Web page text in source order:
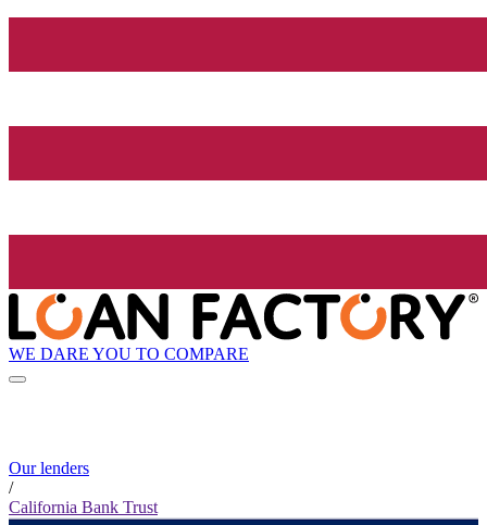
WE DARE YOU TO COMPARE
Our lenders
/
California Bank Trust